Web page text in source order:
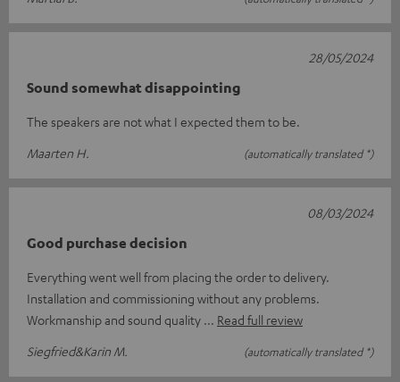
Sound somewhat disappointing
The speakers are not what I expected them to be.
Maarten H.
(automatically translated *)
28/05/2024
Good purchase decision
Everything went well from placing the order to delivery.
Installation and commissioning without any problems.
Workmanship and sound quality
Read full review
Siegfried&Karin M.
(automatically translated *)
08/03/2024